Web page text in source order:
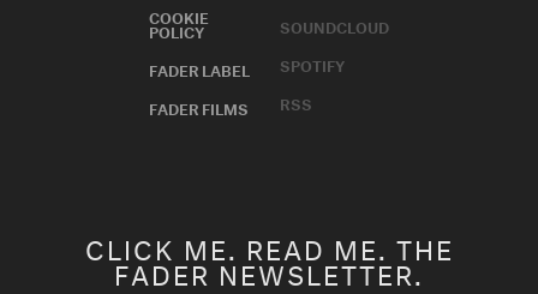
COOKIE
POLICY
FADER LABEL
FADER FILMS
SOUNDCLOUD
SPOTIFY
RSS
CLICK ME. READ ME. THE
FADER NEWSLETTER.